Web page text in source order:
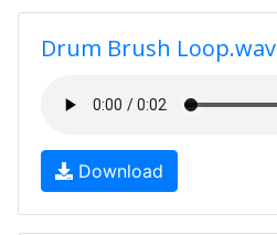
Drum Brush Loop.wav
Download